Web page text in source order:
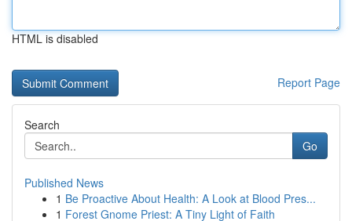
HTML is disabled
Report Page
Search
Go
Published News
1 Be Proactive About Health: A Look at Blood Pres...
1 Forest Gnome Priest: A Tiny Light of Faith